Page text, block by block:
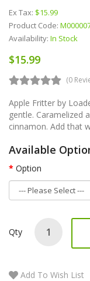
Ex Tax: $15.99
Product Code:
Availability: In Stock
$15.99
(0
Apple Fritter by
gentle. Caramelized
cinnamon. Add that
Available
Option
Qty
Add To Wish List